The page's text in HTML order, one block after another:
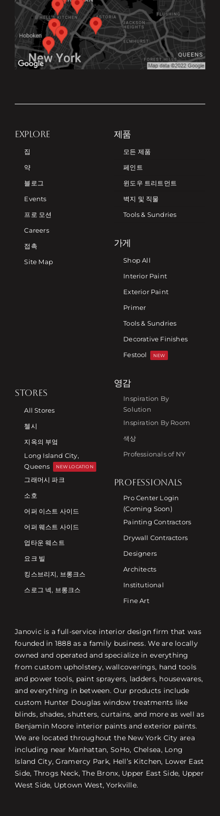
EXPLORE
집
약
블로그
Events
프로 모션
Careers
접촉
Site Map
제품
모든 제품
페인트
윈도우 트리트먼트
벽지 및 직물
Tools & Sundries
가게
Shop All
Interior Paint
Exterior Paint
Primer
Tools & Sundries
Decorative Finishes
Festool
NEW
STORES
All Stores
첼시
지옥의 부엌
Long Island City,
Queens
NEW LOCATION
그래머시 파크
소호
어퍼 이스트 사이드
어퍼 웨스트 사이드
업타운 웨스트
요크 빌
킹스브리지, 브롱크스
스로그 넥, 브롱크스
영감
Inspiration By
Solution
Inspiration By Room
색상
Professionals of NY
PROFESSIONALS
Pro Center Login
(Coming Soon)
Painting Contractors
Drywall Contractors
Designers
Architects
Institutional
Fine Art
Janovic is a full-service interior design firm that was
founded in 1888 as a family business. We are locally
owned and operated and specialize in everything
from custom upholstery, wallcoverings, hand tools
and power tools, paint sprayers, ladders, housewares,
and everything in between. Our products include
custom Hunter Douglas window treatments like
blinds, shades, shutters, curtains, and more as well as
Benjamin Moore interior paints and exterior paints.
We are located throughout the New York City area
including near Manhattan, SoHo, Chelsea, Long
Island City, Gramercy Park, Hell’s Kitchen, Lower East
Side, Throgs Neck, The Bronx, Upper East Side, Upper
West Side, Uptown West, Yorkville.